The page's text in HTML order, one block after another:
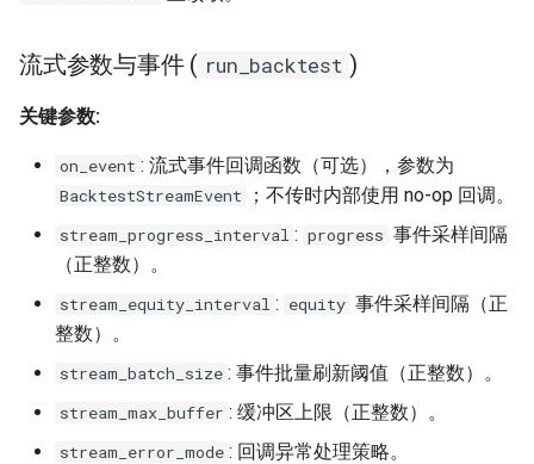
流式参数与事件 ( run_backtest )
关键参数:
on_event : 流式事件回调函数（可选），参数为
BacktestStreamEvent ；不传时内部使用 no-op 回调。
stream_progress_interval : progress 事件采样间隔
（正整数）。
stream_equity_interval : equity 事件采样间隔（正
整数）。
stream_batch_size : 事件批量刷新阈值（正整数）。
stream_max_buffer : 缓冲区上限（正整数）。
stream_error_mode : 回调异常处理策略。